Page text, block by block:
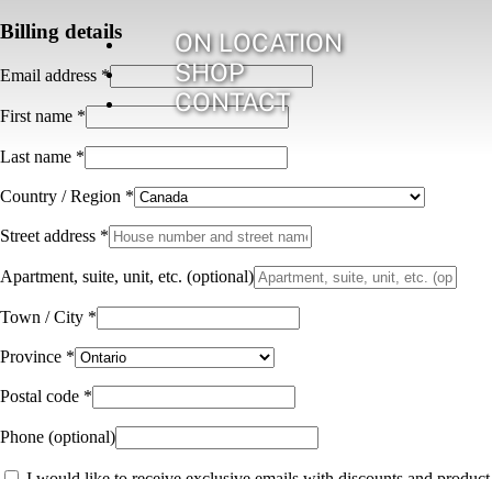
ON LOCATION
SHOP
CONTACT
Billing details
Email address *
First name *
Last name *
Country / Region *
Street address *
Apartment, suite, unit, etc. (optional)
Town / City *
Province *
Postal code *
Phone (optional)